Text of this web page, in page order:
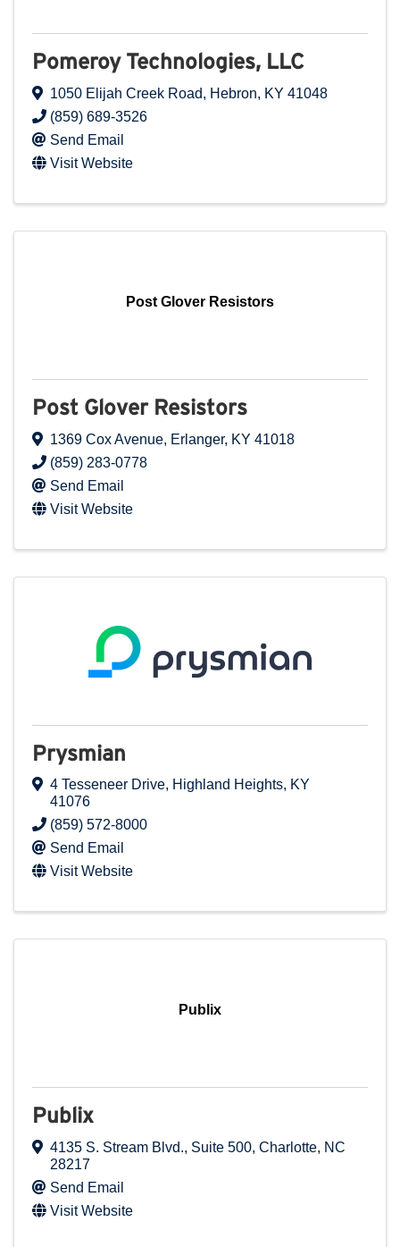
Pomeroy Technologies, LLC
1050 Elijah Creek Road, Hebron, KY 41048
(859) 689-3526
Send Email
Visit Website
Post Glover Resistors
Post Glover Resistors
1369 Cox Avenue, Erlanger, KY 41018
(859) 283-0778
Send Email
Visit Website
Prysmian
4 Tesseneer Drive, Highland Heights, KY
41076
(859) 572-8000
Send Email
Visit Website
Publix
Publix
4135 S. Stream Blvd., Suite 500, Charlotte, NC
28217
Send Email
Visit Website